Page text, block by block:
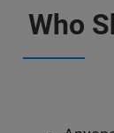
Who